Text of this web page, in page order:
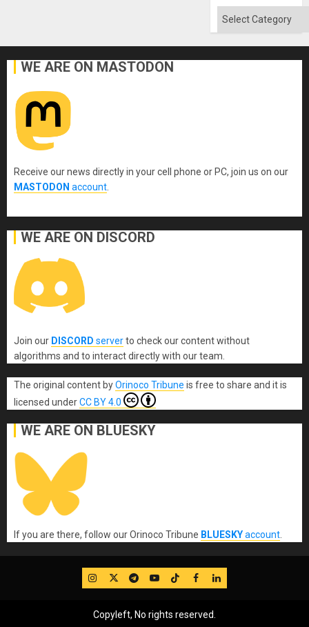
Categories
WE ARE ON MASTODON
Receive our news directly in your cell phone or PC, join us on our
MASTODON account
WE ARE ON DISCORD
Join our DISCORD serverto check our content without
algorithms and to interact directly with our team.
The original content byOrinoco Tribune is free to share and it is
licensed underCC BY 4.0
WE ARE ON BLUESKY
If you are there, follow our Orinoco Tribune BLUESKYaccount
IG TwitterTelegram
YouTube
TikTok
FB LinkedIn
Copyleft, No rights reserved.